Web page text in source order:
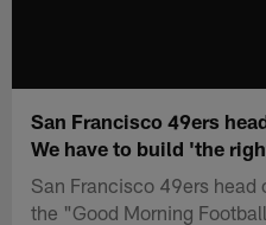
San Francisco 49ers
We have to build 'the
San Francisco 49ers head
the "Good Morning